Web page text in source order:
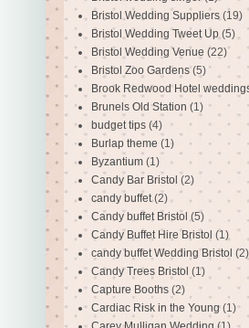
Bristol Wedding Suppliers (19)
Bristol Wedding Tweet Up (5)
Bristol Wedding Venue (22)
Bristol Zoo Gardens (5)
Brook Redwood Hotel
Brunels Old Station (1)
budget tips (4)
Burlap theme (1)
Byzantium (1)
Candy Bar Bristol (2)
candy buffet (2)
Candy buffet Bristol (5)
Candy Buffet Hire Bristol (1)
candy buffet Wedding Bristol (2)
Candy Trees Bristol (1)
Capture Booths (2)
Cardiac Risk in the Young (1)